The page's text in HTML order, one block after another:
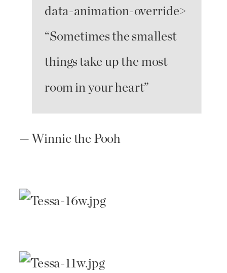
data-animation-override>
“Sometimes the smallest
things take up the most
room in your heart”
— Winnie the Pooh